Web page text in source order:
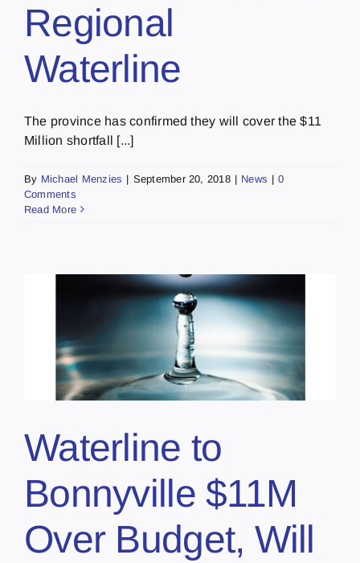
Regional
Waterline
The province has confirmed they will cover the $11
Million shortfall [...]
By Michael Menzies | September 20, 2018 | News | 0
Comments
Read More
Waterline to
Bonnyville $11M
Over Budget, Will